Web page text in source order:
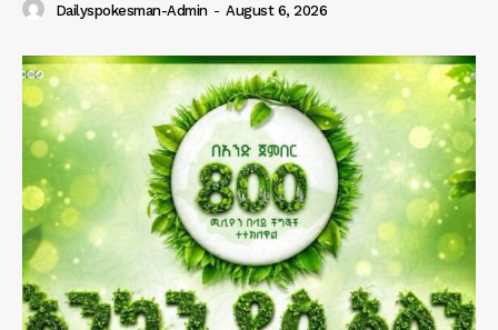
Dailyspokesman-Admin - August 6, 2026